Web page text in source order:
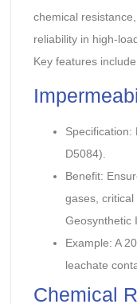
chemical
reliability in high-
Key features
Specification:
D5084).
Benefit:
gases,
Geosynthetic
Example: A
leachate
Chemical